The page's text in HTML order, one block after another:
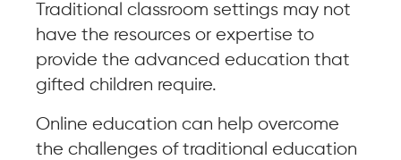
Traditional classroom settings may not
have the resources or expertise to
provide the advanced education that
gifted children require.
Online education can help overcome
the challenges of traditional education